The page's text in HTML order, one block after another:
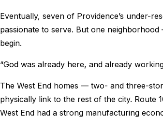
Eventually, seven of Providence’s under-
passionate to serve. But one
begin.
“God was already here, and already
The West End homes — two- and three-
physically link to the rest of the city. Route
West End had a strong manufacturing